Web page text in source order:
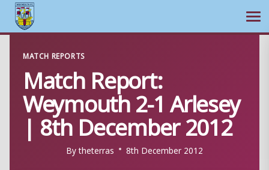
content
MATCH REPORTS
Match Report:
Weymouth 2-1 Arlesey
| 8th December 2012
Bytheterras 8th December 2012